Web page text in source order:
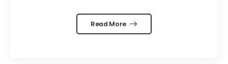
Read More